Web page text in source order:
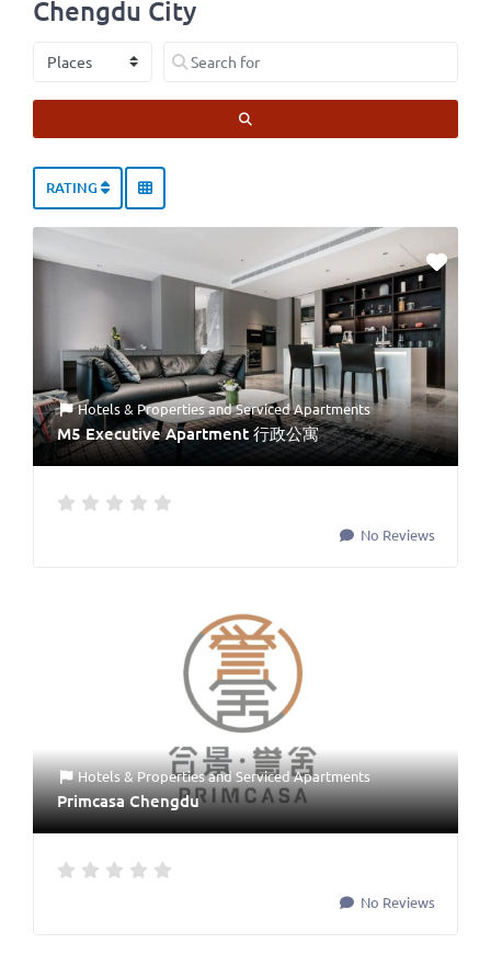
Chengdu City
Select search type Search for
RATING
Hotels & PropertiesandServiced Apartments
M5 Executive Apartment 行政公寓
No Reviews
Hotels & PropertiesandServiced Apartments
Primcasa Chengdu
No Reviews